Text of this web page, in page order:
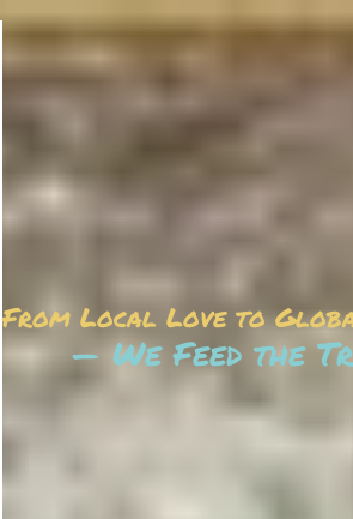
From Local Love to
— We Feed the